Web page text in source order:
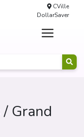
CVille
DollarSaver
/ Grand